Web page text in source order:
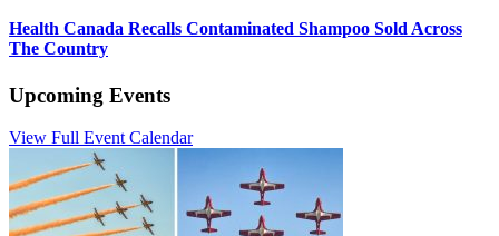
Health Canada Recalls Contaminated Shampoo Sold Across
The Country
Upcoming Events
View Full Event Calendar